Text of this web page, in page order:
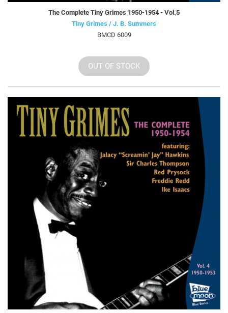
The Complete Tiny Grimes 1950-1954 - Vol.5
Tiny Grimes / J. B. Summers
BMCD 6009
OUT OF STOCK